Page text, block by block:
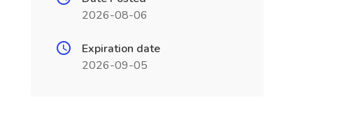
2026-08-06
Expiration date
2026-09-05